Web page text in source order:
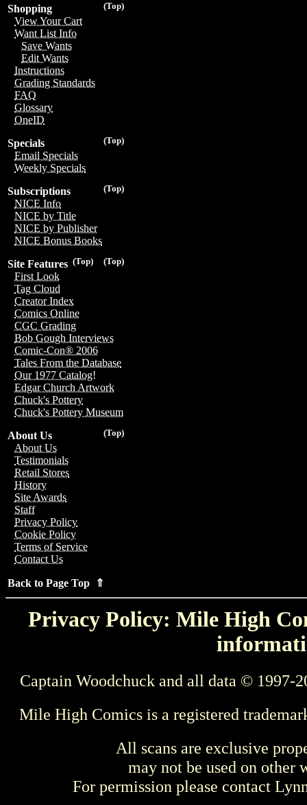
(Top)
Shopping
View Your Cart
Want List Info
Save Wants
Edit Wants
Instructions
Grading Standards
FAQ
Glossary
OneID
(Top)
Specials
Email Specials
Weekly Specials
(Top)
Subscriptions
NICE Info
NICE by Title
NICE by Publisher
NICE Bonus Books
(Top)
(Top)
Site Features
First Look
Tag Cloud
Creator Index
Comics Online
CGC Grading
Bob Gough Interviews
Comic-Con® 2006
Tales From the Database
Our 1977 Catalog!
Edgar Church Artwork
Chuck's Pottery
Chuck's Pottery Museum
(Top)
About Us
About Us
Testimonials
Retail Stores
History
Site Awards
Staff
Privacy Policy
Cookie Policy
Terms of Service
Contact Us
Back to Page Top ⇑
Privacy Policy: Mile High
Captain Woodchuck and all data © 1997-
Mile High Comics is a registered
All scans are exclusive
may not be used on other
For permission please contact